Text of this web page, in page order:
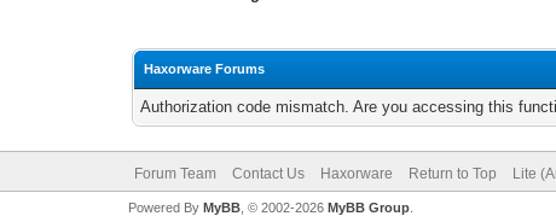
Haxorware Forums
Authorization code mismatch. Are you accessing this
Forum Team Contact Us Haxorware Return to Top Lite
Powered By MyBB, © 2002-2026 MyBB Group.